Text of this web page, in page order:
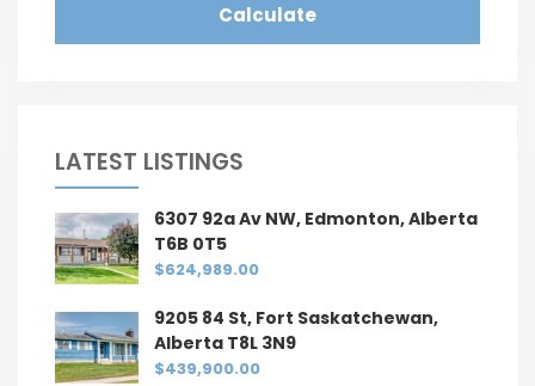
Calculate
LATEST LISTINGS
6307 92a Av NW, Edmonton, Alberta
T6B 0T5
$624,989.00
9205 84 St, Fort Saskatchewan,
Alberta T8L 3N9
$439,900.00